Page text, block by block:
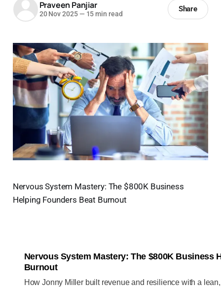
Praveen Panjiar
20 Nov 2025 — 15 min read
Share
Nervous System Mastery: The $800K Business
Helping Founders Beat Burnout
Nervous System Mastery: The $800K Business
Burnout
How Jonny Miller built revenue and resilience with a